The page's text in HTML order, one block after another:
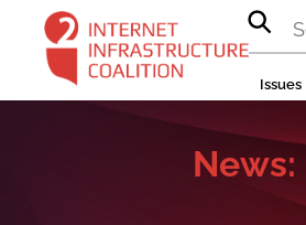
content
Issues
News: